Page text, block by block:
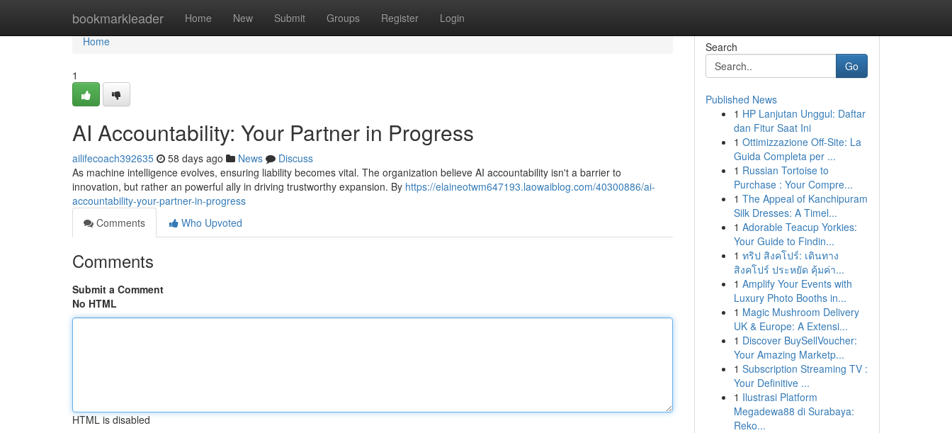
bookmarkleader Home New Submit Groups Register Login
Home
Home
1
AI Accountability: Your Partner in Progress
ailifecoach392635 58 days ago News
Discuss
As machine intelligence evolves, ensuring liability becomes vital. The organization believe AI accountability isn't a barrier to
innovation, but rather an powerful ally in driving trustworthy expansion. By https://elaineotwm647193.laowaiblog.com/40300886/ai-
accountability-your-partner-in-progress
Comments
Who Upvoted
Comments
Submit a Comment
No HTML
HTML is disabled
Search
Go
Published News
1 HP Lanjutan Unggul: Daftar
dan Fitur Saat Ini
1 Ottimizzazione Off-Site: La
Guida Completa per ...
1 Russian Tortoise to
Purchase : Your Compre...
1 The Appeal of Kanchipuram
Silk Dresses: A Timel...
1 Adorable Teacup Yorkies:
Your Guide to Findin...
1 ทริป สิงคโปร์: เดินทาง
สิงคโปร์ ประหยัด คุ้มค่า...
1 Amplify Your Events with
Luxury Photo Booths in...
1 Magic Mushroom Delivery
UK & Europe: A Extensi...
1 Discover BuySellVoucher:
Your Amazing Marketp...
1 Subscription Streaming TV :
Your Definitive ...
1 Ilustrasi Platform
Megadewa88 di Surabaya:
Reko...